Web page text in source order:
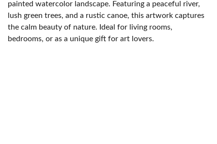
painted watercolor landscape. Featuring a peaceful river,
lush green trees, and a rustic canoe, this artwork captures
the calm beauty of nature. Ideal for living rooms,
bedrooms, or as a unique gift for art lovers.